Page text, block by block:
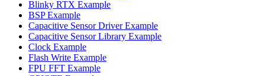
Blinky RTX Example
BSP Example
Capacitive Sensor Driver Example
Capacitive Sensor Library Example
Clock Example
Flash Write Example
FPU FFT Example